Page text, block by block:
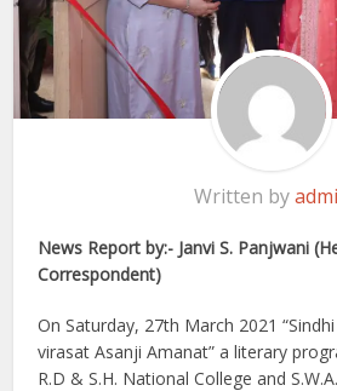
Written by
News Report by:- Janvi S. Panjwani
Correspondent)
On Saturday, 27th March 2021
virasat Asanji Amanat” a literary
R.D & S.H. National College and